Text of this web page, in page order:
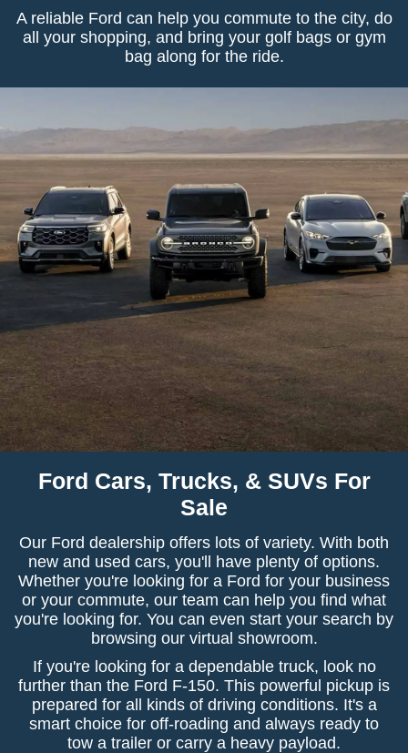
A reliable Ford can help you commute to the city, do
all your shopping, and bring your golf bags or gym
bag along for the ride.
Ford Cars, Trucks, & SUVs For
Sale
Our Ford dealership offers lots of variety. With both
new and used cars, you'll have plenty of options.
Whether you're looking for a Ford for your business
or your commute, our team can help you find what
you're looking for. You can even start your search by
browsing our virtual showroom.
If you're looking for a dependable truck, look no
further than the Ford F-150. This powerful pickup is
prepared for all kinds of driving conditions. It's a
smart choice for off-roading and always ready to
tow a trailer or carry a heavy payload.